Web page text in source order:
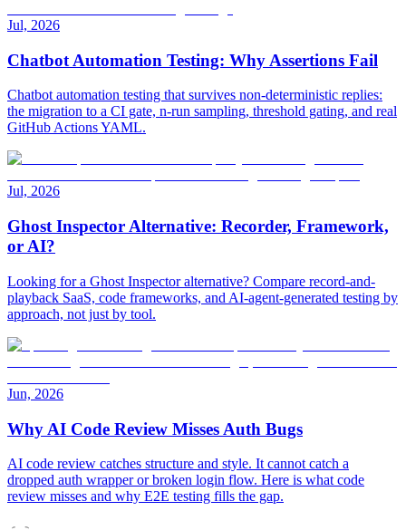
Jul, 2026
Chatbot Automation Testing: Why Assertions Fail
Chatbot automation testing that survives non-deterministic replies:
the migration to a CI gate, n-run sampling, threshold gating, and real
GitHub Actions YAML.
Jul, 2026
Ghost Inspector Alternative: Recorder, Framework,
or AI?
Looking for a Ghost Inspector alternative? Compare record-and-
playback SaaS, code frameworks, and AI-agent-generated testing by
approach, not just by tool.
Jun, 2026
Why AI Code Review Misses Auth Bugs
AI code review catches structure and style. It cannot catch a
dropped auth wrapper or broken login flow. Here is what code
review misses and why E2E testing fills the gap.